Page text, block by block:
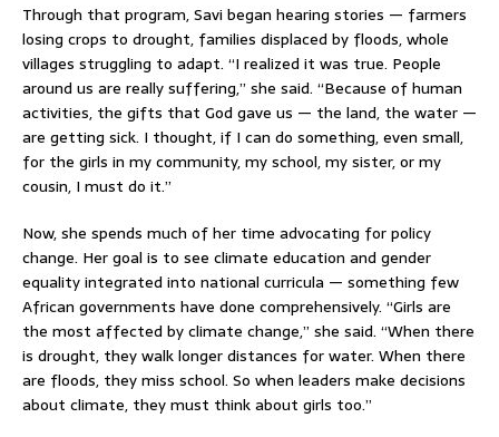
Through that program, Savi began hearing stories — farmers
losing crops to drought, families displaced by floods, whole
villages struggling to adapt. “I realized it was true. People
around us are really suffering,” she said. “Because of human
activities, the gifts that God gave us — the land, the water —
are getting sick. I thought, if I can do something, even small,
for the girls in my community, my school, my sister, or my
cousin, I must do it.”
Now, she spends much of her time advocating for policy
change. Her goal is to see climate education and gender
equality integrated into national curricula — something few
African governments have done comprehensively. “Girls are
the most affected by climate change,” she said. “When there
is drought, they walk longer distances for water. When there
are floods, they miss school. So when leaders make decisions
about climate, they must think about girls too.”